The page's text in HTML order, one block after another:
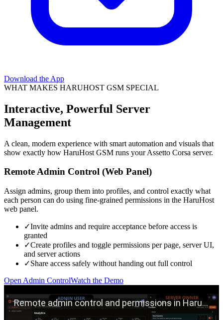
Download the App
WHAT MAKES HARUHOST GSM SPECIAL
Interactive, Powerful Server
Management
A clean, modern experience with smart automation and visuals that
show exactly how HaruHost GSM runs your Assetto Corsa server.
Remote Admin Control (Web Panel)
Assign admins, group them into profiles, and control exactly what
each person can do using fine-grained permissions in the HaruHost
web panel.
✓Invite admins and require acceptance before access is
granted
✓Create profiles and toggle permissions per page, server UI,
and server actions
✓Share access safely without handing out full control
Open Admin ControlWatch the Demo